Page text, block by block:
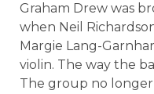
Graham Drew was
when Neil
Margie Lang-
violin. The way the
The group no